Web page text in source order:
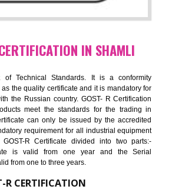
CERTIFICATION IN
the manufacturer, or its representative, or
CE marking gives assurance of the quality of
Electrical Products and
(EMC), Mechanical products,
products, containers and
equipment, Personal Protective
Wood. Cost and timescales can be reduced
with the CE marking such as CCC,
Certification, GOST-R, etc.